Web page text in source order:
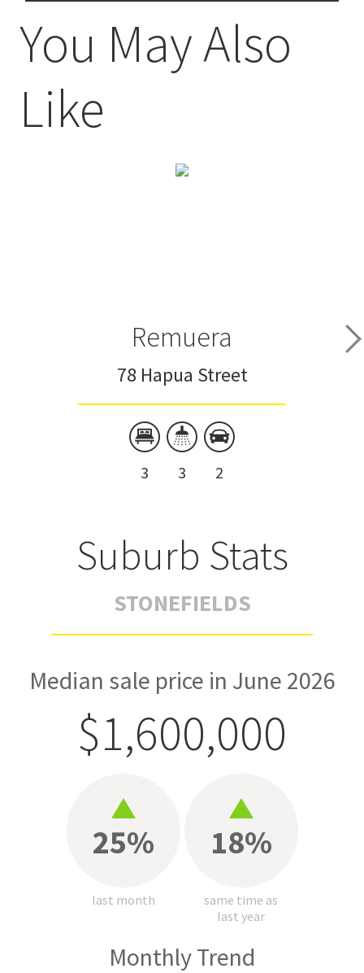
You May Also
Like
Remuera
78 Hapua Street
3 3 2
Suburb Stats
STONEFIELDS
Median sale price in June 2026
$1,600,000
25%
last month
18%
same time as
last year
Monthly Trend